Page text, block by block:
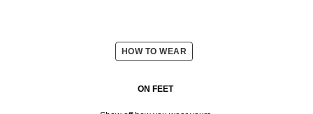
HOW TO WEAR
ON FEET